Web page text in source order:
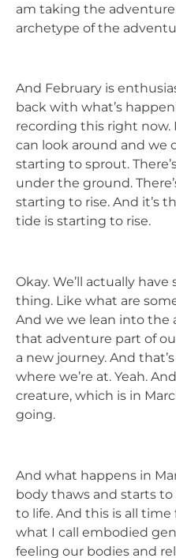
am taking the
archetype of the
And February is
back with what’s
recording this right now.
can look around and we
starting to sprout.
under the ground.
starting to rise. And it’s
tide is starting to rise.
Okay. We’ll actually
thing. Like what are
And we we lean into the
that adventure part of
a new journey. And
where we’re at. Yeah.
creature, which is in
going.
And what happens in
body thaws and starts
to life. And this is all
what I call embodied
feeling our bodies and